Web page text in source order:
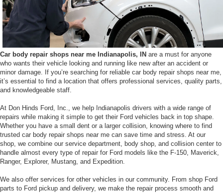
Car body repair shops near me Indianapolis, IN are a must for anyone
who wants their vehicle looking and running like new after an accident or
minor damage. If you’re searching for reliable car body repair shops near me,
it’s essential to find a location that offers professional services, quality parts,
and knowledgeable staff.
At Don Hinds Ford, Inc., we help Indianapolis drivers with a wide range of
repairs while making it simple to get their Ford vehicles back in top shape.
Whether you have a small dent or a larger collision, knowing where to find
trusted car body repair shops near me can save time and stress. At our
shop, we combine our service department, body shop, and collision center to
handle almost every type of repair for Ford models like the F-150, Maverick,
Ranger, Explorer, Mustang, and Expedition.
We also offer services for other vehicles in our community. From shop Ford
parts to Ford pickup and delivery, we make the repair process smooth and